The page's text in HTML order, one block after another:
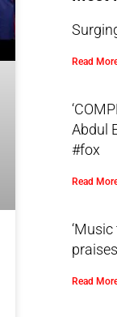
Read
Abdul
#fox
Read
Read